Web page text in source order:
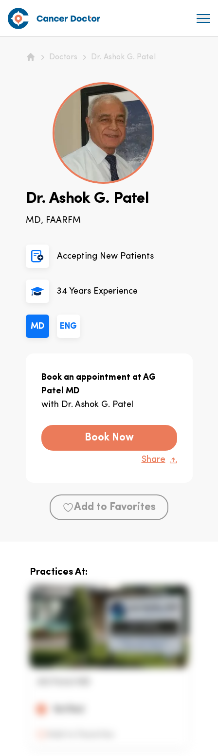
Doctors Dr. Ashok G. Patel
Dr. Ashok G. Patel
MD, FAARFM
Accepting New Patients
34Years Experience
MD ENG
Book an appointment at AG
Patel MD
with Dr. Ashok G. Patel
Book Now
Share
Add to Favorites
Practices At: